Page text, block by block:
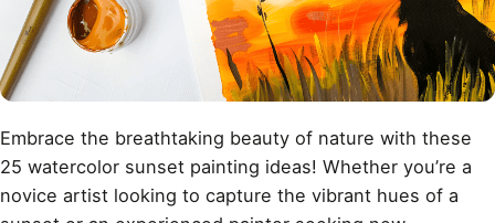
Embrace the breathtaking beauty of nature with these
25 watercolor sunset painting ideas! Whether you’re a
novice artist looking to capture the vibrant hues of a